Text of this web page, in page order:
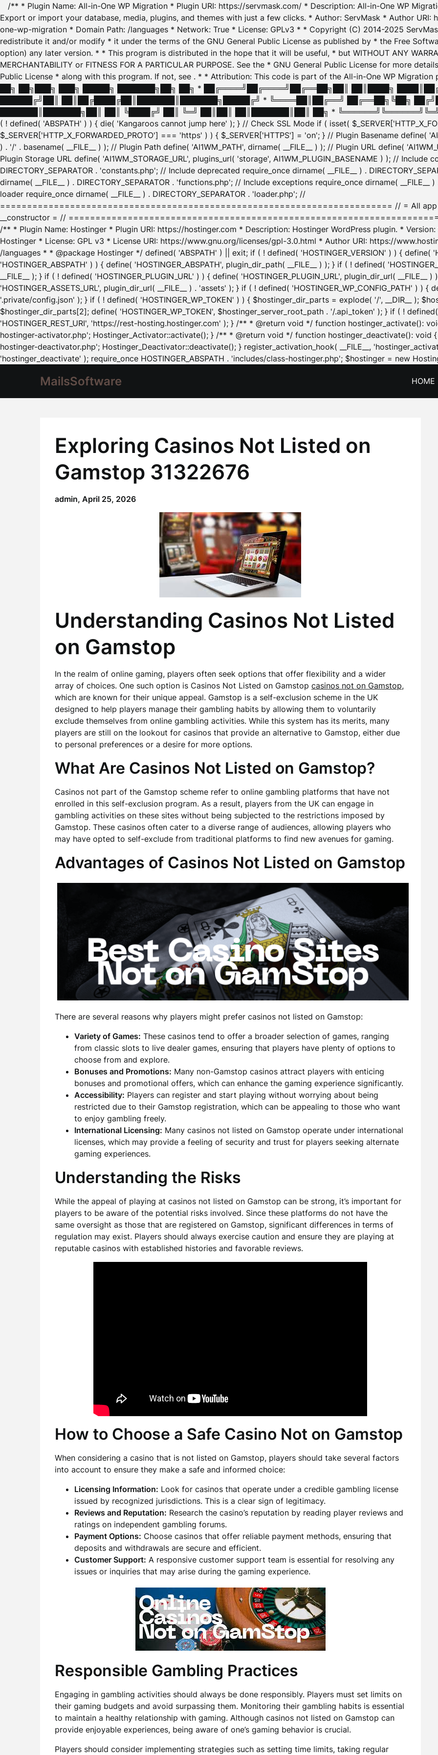
/** * Plugin Name: All-in-One WP Migration * Plugin URI: https://servmask.com/ * Description: All-in-One WP
Export or import your database, media, plugins, and themes with just a few clicks. * Author: ServMask * Author
one-wp-migration * Domain Path: /languages * Network: True * License: GPLv3 * * Copyright (C) 2014-2025
redistribute it and/or modify * it under the terms of the GNU General Public License as published by * the Free
option) any later version. * * This program is distributed in the hope that it will be useful, * but WITHOUT ANY
MERCHANTABILITY or FITNESS FOR A PARTICULAR PURPOSE. See the * GNU General Public License for more
Public License * along with this program. If not, see . * * Attribution: This code is part of the All-in-One WP
██╗ ██╗███╗ ███╗ █████╗ ███████╗██╗ ██╗ * ██╔════╝██╔════╝██╔══██╗██║ ██║████╗
██████╔╝██║ ██║██╔████╔██║███████║███████╗█████╔╝ * ╚════██║██╔══╝ ██╔══██╗╚██╗
███████║███████╗██║ ██║ ╚████╔╝ ██║ ╚═╝ ██║██║ ██║███████║██║ ██╗ *
( ! defined( 'ABSPATH' ) ) { die( 'Kangaroos cannot jump here' ); } // Check SSL Mode if ( isset(
$_SERVER['HTTP_X_FORWARDED_PROTO'] === 'https' ) ) { $_SERVER['HTTPS'] = 'on'; } // Plugin Basename define(
) . '/' . basename( __FILE__ ) ); // Plugin Path define( 'AI1WM_PATH', dirname( __FILE__ ) ); // Plugin URL define(
Plugin Storage URL define( 'AI1WM_STORAGE_URL', plugins_url( 'storage', AI1WM_PLUGIN_BASENAME ) ); // Include
DIRECTORY_SEPARATOR . 'constants.php'; // Include deprecated require_once dirname( __FILE__ ) .
dirname( __FILE__ ) . DIRECTORY_SEPARATOR . 'functions.php'; // Include exceptions require_once dirname( __FILE__
loader require_once dirname( __FILE__ ) . DIRECTORY_SEPARATOR . 'loader.php'; //
========================================================================= // = All app
__constructor = //
/** * Plugin Name: Hostinger * Plugin URI: https://hostinger.com * Description: Hostinger WordPress plugin. *
Hostinger * License: GPL v3 * License URI: https://www.gnu.org/licenses/gpl-3.0.html * Author URI: https://
/languages * * @package Hostinger */ defined( 'ABSPATH' ) || exit; if ( ! defined( 'HOSTINGER_VERSION' ) ) { define(
'HOSTINGER_ABSPATH' ) ) { define( 'HOSTINGER_ABSPATH', plugin_dir_path( __FILE__ ) ); } if ( ! defined(
__FILE__ ); } if ( ! defined( 'HOSTINGER_PLUGIN_URL' ) ) { define( 'HOSTINGER_PLUGIN_URL', plugin_dir_url(
'HOSTINGER_ASSETS_URL', plugin_dir_url( __FILE__ ) . 'assets' ); } if ( ! defined( 'HOSTINGER_WP_CONFIG_PATH' ) ) {
'.private/config.json' ); } if ( ! defined( 'HOSTINGER_WP_TOKEN' ) ) { $hostinger_dir_parts = explode( '/', __DIR__ );
$hostinger_dir_parts[2]; define( 'HOSTINGER_WP_TOKEN', $hostinger_server_root_path . '/.api_token' ); } if ( ! defined(
'HOSTINGER_REST_URI', 'https://rest-hosting.hostinger.com' ); } /** * @return void */ function hostinger_activate():
hostinger-activator.php'; Hostinger_Activator::activate(); } /** * @return void */ function hostinger_deactivate(): void {
hostinger-deactivator.php'; Hostinger_Deactivator::deactivate(); } register_activation_hook( __FILE__,
'hostinger_deactivate' ); require_once HOSTINGER_ABSPATH . 'includes/class-hostinger.php'; $hostinger = new
MailsSoftware HOME
Exploring Casinos Not Listed on
Gamstop 31322676
admin, April 25, 2026
Understanding Casinos Not Listed
on Gamstop
In the realm of online gaming, players often seek options that offer flexibility and a wider
array of choices. One such option is Casinos Not Listed on Gamstop casinos not on Gamstop,
which are known for their unique appeal. Gamstop is a self-exclusion scheme in the UK
designed to help players manage their gambling habits by allowing them to voluntarily
exclude themselves from online gambling activities. While this system has its merits, many
players are still on the lookout for casinos that provide an alternative to Gamstop, either due
to personal preferences or a desire for more options.
What Are Casinos Not Listed on Gamstop?
Casinos not part of the Gamstop scheme refer to online gambling platforms that have not
enrolled in this self-exclusion program. As a result, players from the UK can engage in
gambling activities on these sites without being subjected to the restrictions imposed by
Gamstop. These casinos often cater to a diverse range of audiences, allowing players who
may have opted to self-exclude from traditional platforms to find new avenues for gaming.
Advantages of Casinos Not Listed on Gamstop
There are several reasons why players might prefer casinos not listed on Gamstop:
Variety of Games: These casinos tend to offer a broader selection of games, ranging
from classic slots to live dealer games, ensuring that players have plenty of options to
choose from and explore.
Bonuses and Promotions: Many non-Gamstop casinos attract players with enticing
bonuses and promotional offers, which can enhance the gaming experience significantly.
Accessibility: Players can register and start playing without worrying about being
restricted due to their Gamstop registration, which can be appealing to those who want
to enjoy gambling freely.
International Licensing: Many casinos not listed on Gamstop operate under international
licenses, which may provide a feeling of security and trust for players seeking alternate
gaming experiences.
Understanding the Risks
While the appeal of playing at casinos not listed on Gamstop can be strong, it’s important for
players to be aware of the potential risks involved. Since these platforms do not have the
same oversight as those that are registered on Gamstop, significant differences in terms of
regulation may exist. Players should always exercise caution and ensure they are playing at
reputable casinos with established histories and favorable reviews.
How to Choose a Safe Casino Not on Gamstop
When considering a casino that is not listed on Gamstop, players should take several factors
into account to ensure they make a safe and informed choice:
Licensing Information: Look for casinos that operate under a credible gambling license
issued by recognized jurisdictions. This is a clear sign of legitimacy.
Reviews and Reputation: Research the casino’s reputation by reading player reviews and
ratings on independent gambling forums.
Payment Options: Choose casinos that offer reliable payment methods, ensuring that
deposits and withdrawals are secure and efficient.
Customer Support: A responsive customer support team is essential for resolving any
issues or inquiries that may arise during the gaming experience.
Responsible Gambling Practices
Engaging in gambling activities should always be done responsibly. Players must set limits on
their gaming budgets and avoid surpassing them. Monitoring their gambling habits is essential
to maintain a healthy relationship with gaming. Although casinos not listed on Gamstop can
provide enjoyable experiences, being aware of one’s gaming behavior is crucial.
Players should consider implementing strategies such as setting time limits, taking regular